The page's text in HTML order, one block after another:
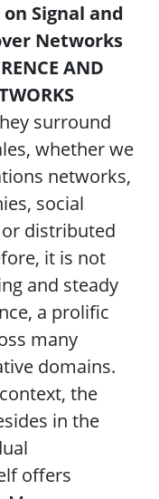
Signal and
Networks
AND
surround
whether we
networks,
social
distributed
it is not
and steady
a prolific
many
domains.
the
in the
offers